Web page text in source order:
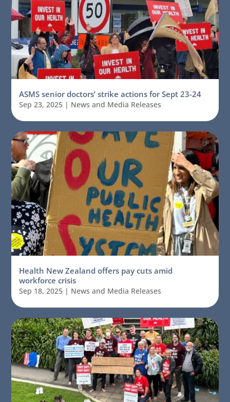
ASMS senior doctors’ strike actions for Sept 23-24
Sep 23, 2025 | News and Media Releases
Health New Zealand offers pay cuts amid
workforce crisis
Sep 18, 2025 | News and Media Releases